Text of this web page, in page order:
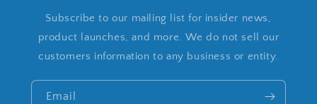
Subscribe to our mailing list for insider news,
product launches, and more. We do not sell our
customers information to any business or entity.
Email